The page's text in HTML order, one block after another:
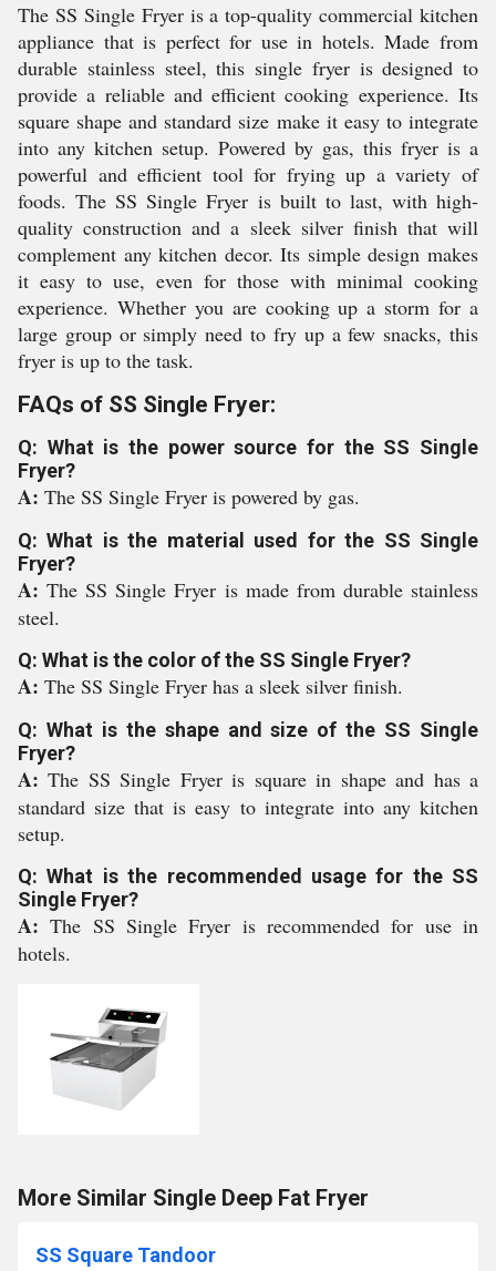
The SS Single Fryer is a top-quality commercial kitchen
appliance that is perfect for use in hotels. Made from
durable stainless steel, this single fryer is designed to
provide a reliable and efficient cooking experience. Its
square shape and standard size make it easy to integrate
into any kitchen setup. Powered by gas, this fryer is a
powerful and efficient tool for frying up a variety of
foods. The SS Single Fryer is built to last, with high-
quality construction and a sleek silver finish that will
complement any kitchen decor. Its simple design makes
it easy to use, even for those with minimal cooking
experience. Whether you are cooking up a storm for a
large group or simply need to fry up a few snacks, this
fryer is up to the task.
FAQs of SS Single Fryer:
Q: What is the power source for the SS Single
Fryer?
A: The SS Single Fryer is powered by gas.
Q: What is the material used for the SS Single
Fryer?
A:The SS Single Fryer is made from durable stainless
steel.
Q: What is the color of the SS Single Fryer?
A: The SS Single Fryer has a sleek silver finish.
Q: What is the shape and size of the SS Single
Fryer?
A:The SS Single Fryer is square in shape and has a
standard size that is easy to integrate into any kitchen
setup.
Q: What is the recommended usage for the SS
Single Fryer?
A:The SS Single Fryer is recommended for use in
hotels.
More Similar Single Deep Fat Fryer
SS Square Tandoor